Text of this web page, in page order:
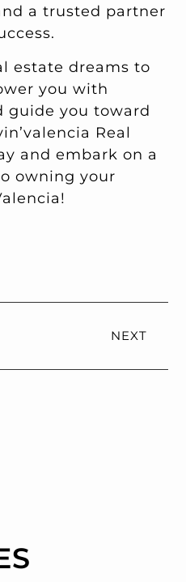
a trusted partner
estate dreams to
you with
guide you toward
Real
and embark on a
owning your
NEXT